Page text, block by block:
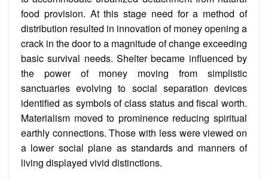
food provision. At this stage need for a method of
distribution resulted in innovation of money opening a
crack in the door to a magnitude of change exceeding
basic survival needs. Shelter became influenced by
the power of money moving from simplistic
sanctuaries evolving to social separation devices
identified as symbols of class status and fiscal worth.
Materialism moved to prominence reducing spiritual
earthly connections. Those with less were viewed on
a lower social plane as standards and manners of
living displayed vivid distinctions.